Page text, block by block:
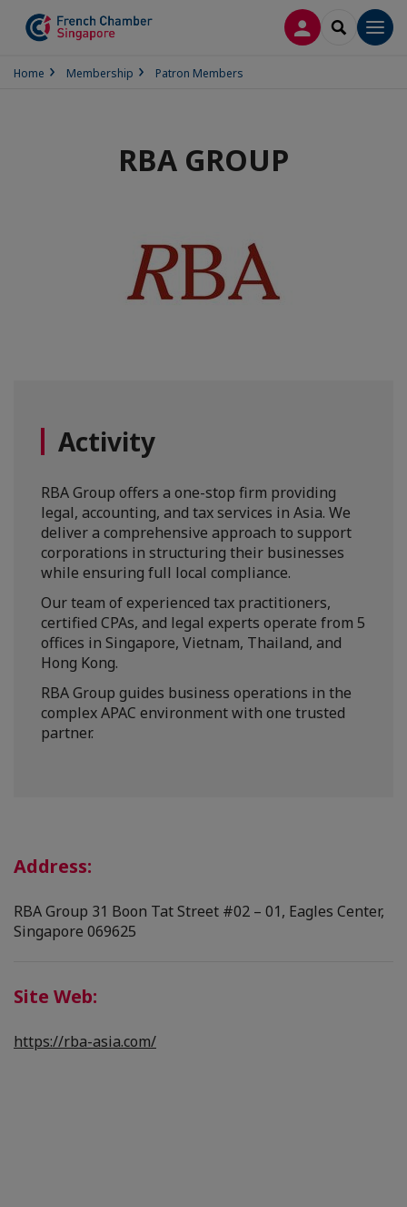
LOG INSEARCH
Home Membership Patron Members
RBA GROUP
Activity
RBA Group offers a one-stop firm providing
legal, accounting, and tax services in Asia. We
deliver a comprehensive approach to support
corporations in structuring their businesses
while ensuring full local compliance.
Our team of experienced tax practitioners,
certified CPAs, and legal experts operate from 5
offices in Singapore, Vietnam, Thailand, and
Hong Kong.
RBA Group guides business operations in the
complex APAC environment with one trusted
partner.
Address:
RBA Group 31 Boon Tat Street #02 – 01, Eagles Center,
Singapore 069625
Site Web:
https://rba-asia.com/